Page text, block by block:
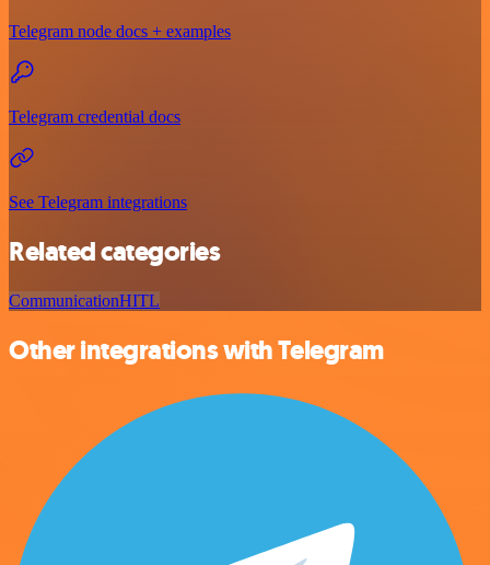
Telegram node docs + examples
Telegram credential docs
See Telegram integrations
Related categories
CommunicationHITL
Other integrations with Telegram